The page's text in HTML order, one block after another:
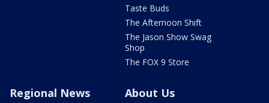
Taste Buds
The Afternoon Shift
The Jason Show Swag
Shop
The FOX 9 Store
Regional News About Us